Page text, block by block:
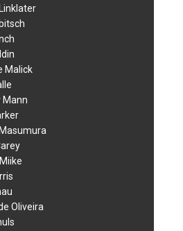
Malick
Mann
Oliveira